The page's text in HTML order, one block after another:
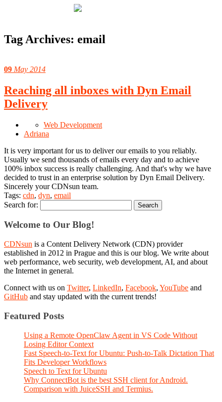
Tag Archives: email
09 May 2014
Reaching all inboxes with Dyn Email
Delivery
Web Development
Adriana
It is very important for us to deliver our emails to you reliably.
Usually we send thousands of emails every day and to achieve
100% inbox success is really challenging. And that's why we have
decided to trust in an enterprise solution by Dyn Email Delivery.
Sincerely your CDNsun team.
Tags: cdn, dyn, email
Search for:
Welcome to Our Blog!
CDNsun is a Content Delivery Network (CDN) provider
established in 2012 in Prague and this is our blog. We write about
web performance, web security, web development, AI, and about
the Internet in general.
Connect with us on Twitter, LinkedIn, Facebook, YouTube and
GitHub and stay updated with the current trends!
Featured Posts
Using a Remote OpenClaw Agent in VS Code Without
Losing Editor Context
Fast Speech-to-Text for Ubuntu: Push-to-Talk Dictation That
Fits Developer Workflows
Speech to Text for Ubuntu
Why ConnectBot is the best SSH client for Android.
Comparison with JuiceSSH and Termius.